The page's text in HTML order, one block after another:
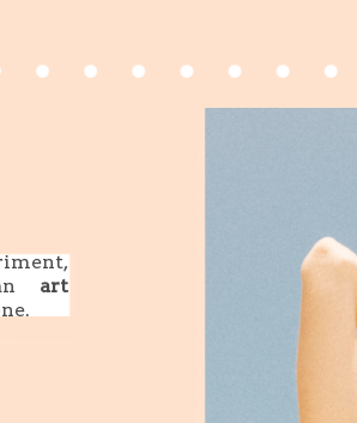
art